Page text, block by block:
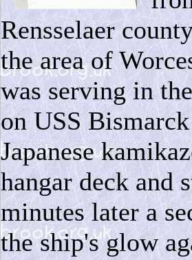
Rensselaer
the area of
was serving in
on USS
Japanese
hangar deck and
minutes later a
the ship's glow